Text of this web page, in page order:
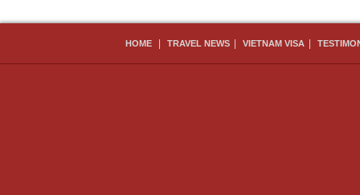
HOME TRAVEL NEWS VIETNAM VISA